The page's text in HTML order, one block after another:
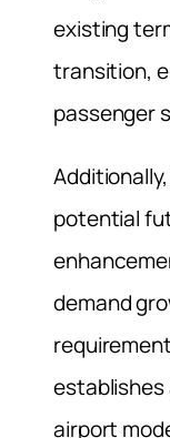
existing
transition,
passenger
potential
demand
airport